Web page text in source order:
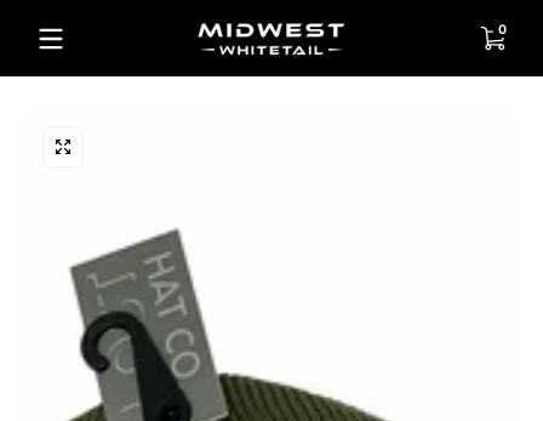
Skip to content 00 items